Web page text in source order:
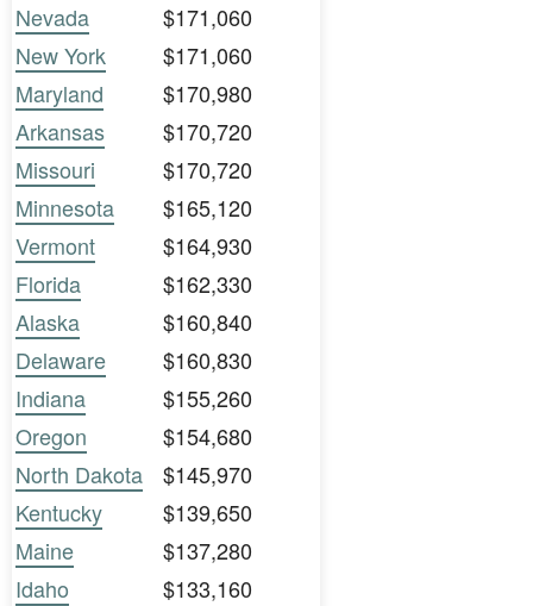
Nevada
$171,060
New York
$171,060
Maryland
$170,980
Arkansas
$170,720
Missouri
$170,720
Minnesota
$165,120
Vermont
$164,930
Florida
$162,330
Alaska
$160,840
Delaware
$160,830
Indiana
$155,260
Oregon
$154,680
North Dakota
$145,970
Kentucky
$139,650
Maine
$137,280
Idaho
$133,160